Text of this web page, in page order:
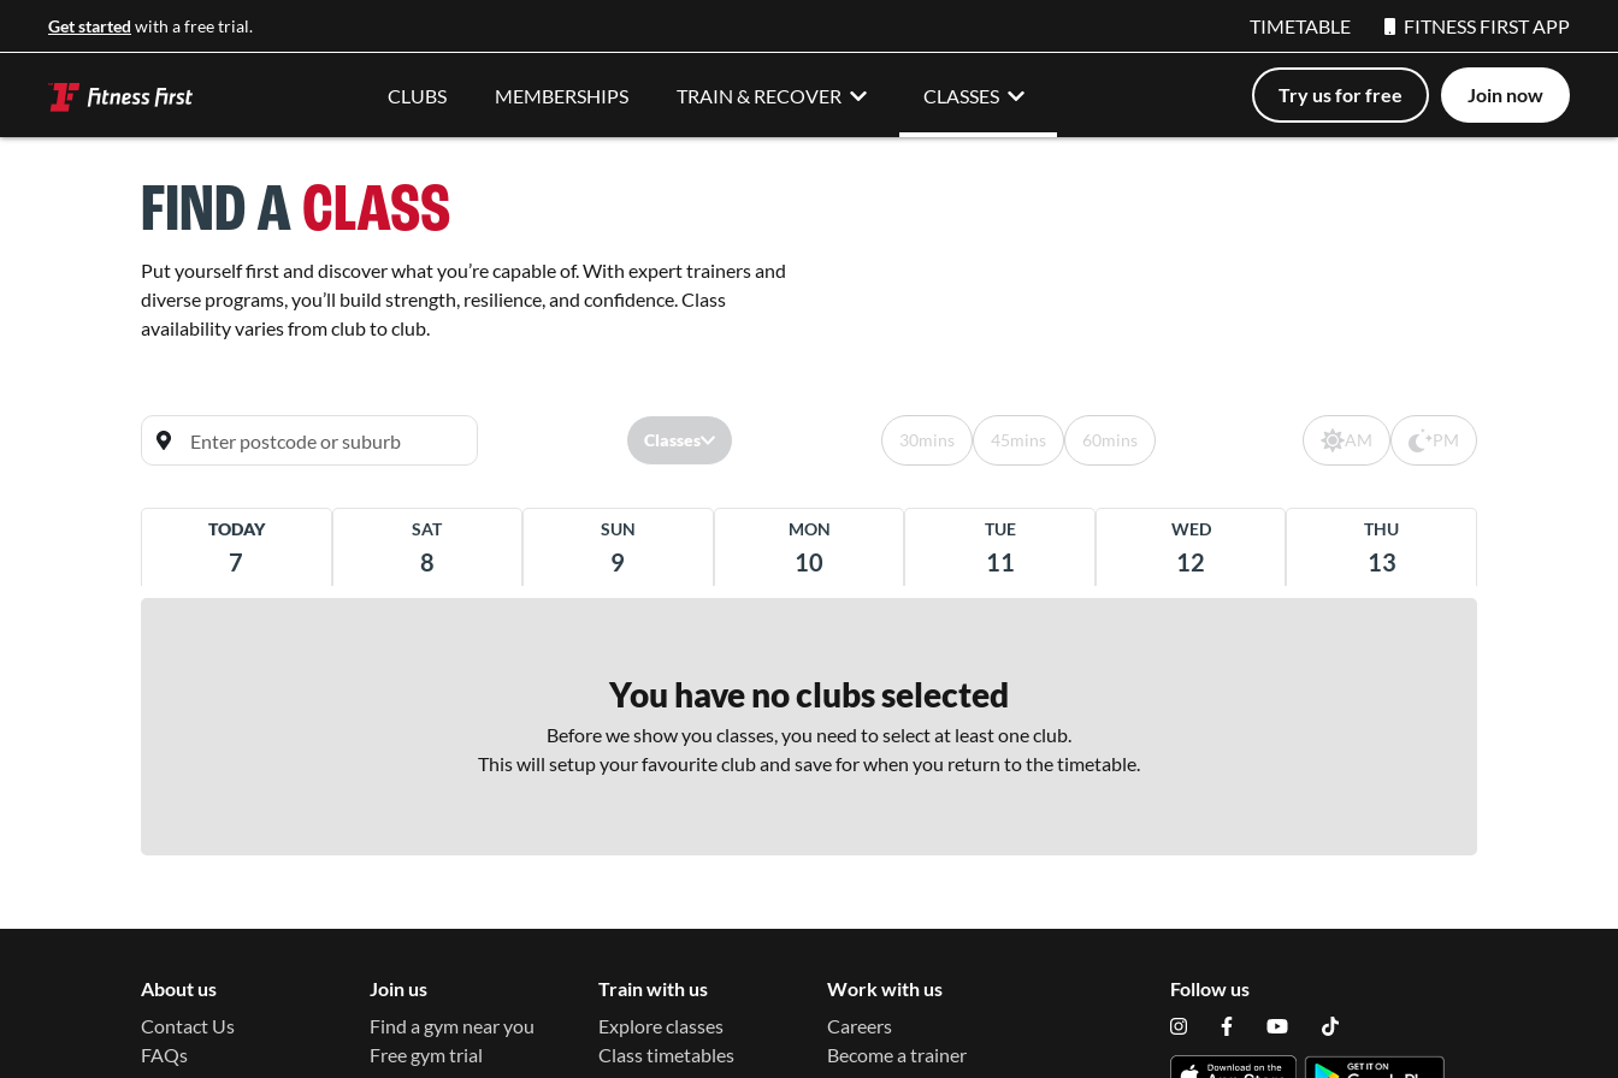
Get started with a free trial. TIMETABLE FITNESS FIRST APP
CLUBS MEMBERSHIPS TRAIN & RECOVER CLASSES Try us for free Join now
FIND ACLASS
Put yourself first and discover what you’re capable of. With expert trainers and
diverse programs, you’ll build strength, resilience, and confidence. Class
availability varies from club to club.
Balaclava Platinum
21-23 William Street Balaclava 3183
2000
Bayside Platinum
Bond St Platinum
20 Bond Street Sydney 2000
Classes 30mins 45mins 60mins AM PM
TODAY
7
SAT
8
SUN
9
MON
10
TUE
11
WED
12
THU
13
You have no clubs selected
Before we show you classes, you need to select at least one club.
This will setup your favourite club and save for when you return to the timetable.
About us
Contact Us
FAQs
Join us
Find a gym near you
Free gym trial
Train with us
Explore classes
Class timetables
Work with us
Careers
Become a trainer
Follow us